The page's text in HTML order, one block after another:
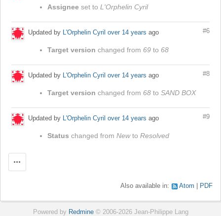
Assignee set to L'Orphelin Cyril
#6
Updated by L'Orphelin Cyril over 14 years ago
Target version changed from 69 to 68
#8
Updated by L'Orphelin Cyril over 14 years ago
Target version changed from 68 to SAND BOX
#9
Updated by L'Orphelin Cyril over 14 years ago
Status changed from Newto Resolved
Also available in: Atom PDF
Powered by Redmine© 2006-2026 Jean-Philippe Lang